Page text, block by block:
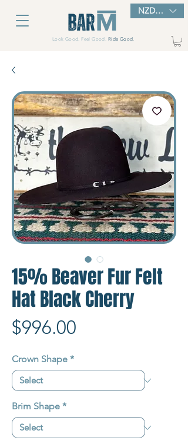
Look Good. Feel Good. Ride Good.
NZD ($)
15% Beaver Fur Felt
Hat Black Cherry
$996.00
Crown Shape *
Brim Shape *